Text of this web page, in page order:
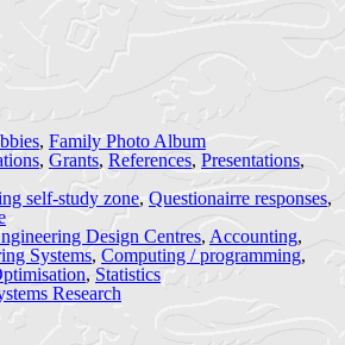
, Family Photo Album
, Grants, References, Presentations,
self-study zone, Questionairre responses,
Design Centres, Accounting,
Systems, Computing / programming,
, Statistics
Research